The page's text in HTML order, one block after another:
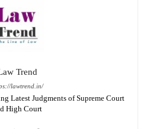
Trend
lawtrend.in/
Latest Judgments of Supreme Court
High Court